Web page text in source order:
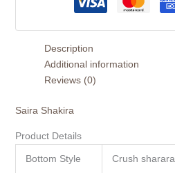
Description
Additional information
Reviews (0)
Saira Shakira
Product Details
Bottom Style Crush sharara